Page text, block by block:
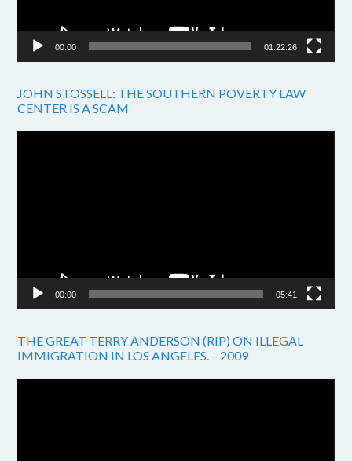
00:00 01:22:26
JOHN STOSSELL: THE SOUTHERN POVERTY LAW
CENTER IS A SCAM
00:00 05:41
THE GREAT TERRY ANDERSON (RIP) ON ILLEGAL
IMMIGRATION IN LOS ANGELES. – 2009